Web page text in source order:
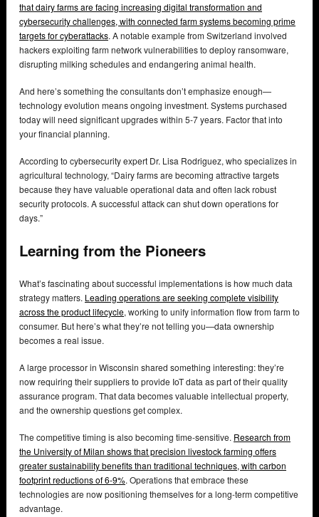
that dairy farms are facing increasing digital transformation and
cybersecurity challenges, with connected farm systems becoming prime
targets for cyberattacks. A notable example from Switzerland involved
hackers exploiting farm network vulnerabilities to deploy ransomware,
disrupting milking schedules and endangering animal health.
And here’s something the consultants don’t emphasize enough—
technology evolution means ongoing investment. Systems purchased
today will need significant upgrades within 5-7 years. Factor that into
your financial planning.
According to cybersecurity expert Dr. Lisa Rodriguez, who specializes in
agricultural technology, “Dairy farms are becoming attractive targets
because they have valuable operational data and often lack robust
security protocols. A successful attack can shut down operations for
days.”
Learning from the Pioneers
What’s fascinating about successful implementations is how much data
strategy matters. Leading operations are seeking complete visibility
across the product lifecycle, working to unify information flow from farm to
consumer. But here’s what they’re not telling you—data ownership
becomes a real issue.
A large processor in Wisconsin shared something interesting: they’re
now requiring their suppliers to provide IoT data as part of their quality
assurance program. That data becomes valuable intellectual property,
and the ownership questions get complex.
The competitive timing is also becoming time-sensitive. Research from
the University of Milan shows that precision livestock farming offers
greater sustainability benefits than traditional techniques, with carbon
footprint reductions of 6-9%. Operations that embrace these
technologies are now positioning themselves for a long-term competitive
advantage.